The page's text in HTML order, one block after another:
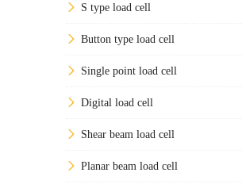
S type load cell
Button type load cell
Single point load cell
Digital load cell
Shear beam load cell
Planar beam load cell